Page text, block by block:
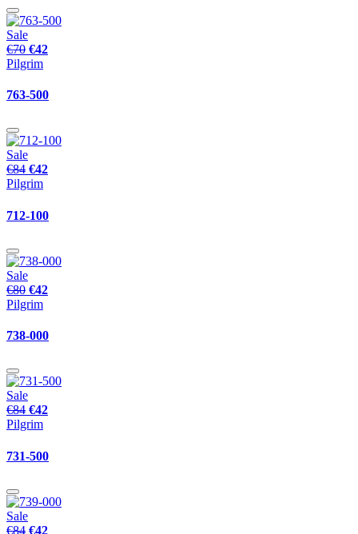
Sale
€70 €42
Pilgrim
763-500
Sale
€84 €42
Pilgrim
712-100
Sale
€80 €42
Pilgrim
738-000
Sale
€84 €42
Pilgrim
731-500
Sale
€84 €42